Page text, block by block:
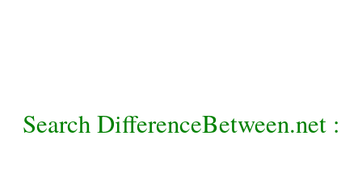
Search DifferenceBetween.net :